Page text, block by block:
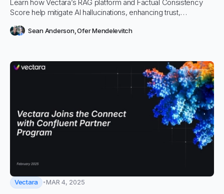
Learn how Vectara’s RAG platform and Factual Consistency
Score help mitigate AI hallucinations, enhancing trust,
Sean Anderson, Ofer Mendelevitch
Vectara MAR 4, 2025